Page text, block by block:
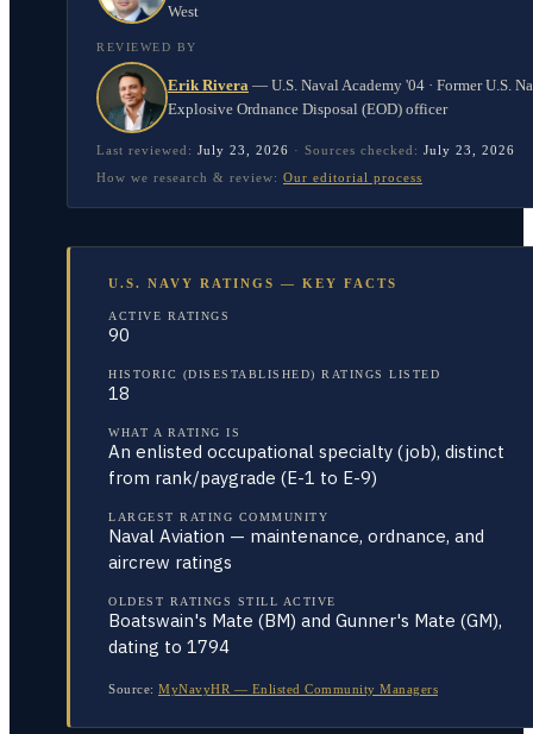
West
REVIEWED BY
Erik Rivera — U.S. Naval Academy '04 · Former U.S.
Explosive Ordnance Disposal (EOD) officer
Last reviewed: July 23, 2026 · Sources checked: July 23, 2026
How we research & review: Our editorial process
U.S. NAVY RATINGS — KEY FACTS
ACTIVE RATINGS
90
HISTORIC (DISESTABLISHED) RATINGS LISTED
18
WHAT A RATING IS
An enlisted occupational specialty (job), distinct
from rank/paygrade (E-1 to E-9)
LARGEST RATING COMMUNITY
Naval Aviation — maintenance, ordnance, and
aircrew ratings
OLDEST RATINGS STILL ACTIVE
Boatswain's Mate (BM) and Gunner's Mate (GM),
dating to 1794
Source: MyNavyHR — Enlisted Community Managers